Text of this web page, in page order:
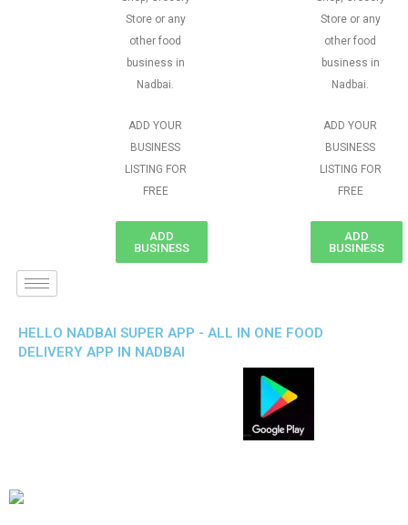
Store or any
other food
business in
Nadbai.
ADD YOUR
BUSINESS
LISTING FOR
FREE
ADD
BUSINESS
Store or any
other food
business in
Nadbai.
ADD YOUR
BUSINESS
LISTING FOR
FREE
ADD
BUSINESS
HELLO NADBAI SUPER APP - ALL IN ONE FOOD
DELIVERY APP IN NADBAI